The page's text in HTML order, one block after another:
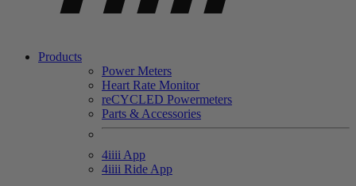
Products
Power Meters
Heart Rate Monitor
reCYCLED Powermeters
Parts & Accessories
4iiii App
4iiii Ride App